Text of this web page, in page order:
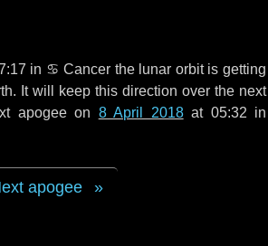
in ♋ Cancer the lunar orbit is getting
It will keep this direction over the next
apogee on 8 April 2018at 05:32 in
apogee